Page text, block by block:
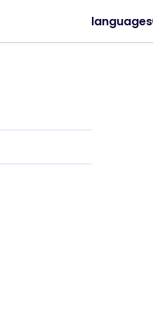
languages